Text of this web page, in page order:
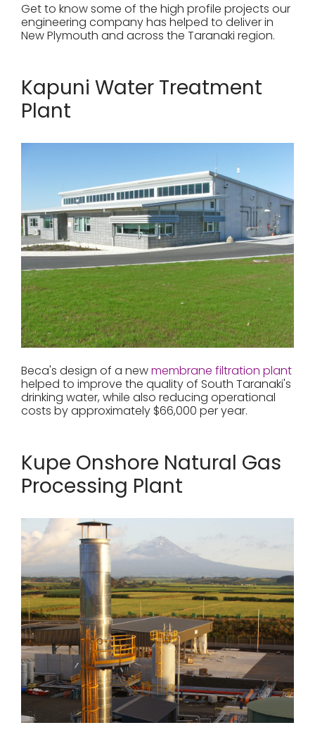
Get to know some of the high profile projects our
engineering company has helped to deliver in
New Plymouth and across the Taranaki region.
Kapuni Water Treatment
Plant
Beca's design of a newmembrane filtration plant
helped to improve the quality of South Taranaki's
drinking water, while also reducing operational
costs by approximately $66,000 per year.
Kupe Onshore Natural Gas
Processing Plant